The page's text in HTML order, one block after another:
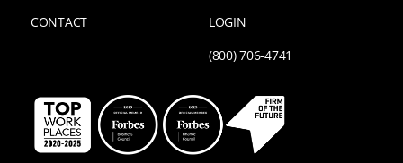
CONTACT
LOGIN
(800) 706-4741